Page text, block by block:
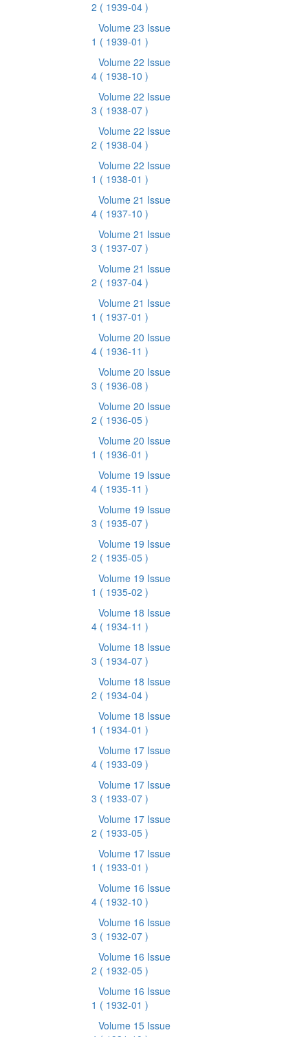
2 ( 1939-04 )
Volume 23 Issue
1 ( 1939-01 )
Volume 22 Issue
4 ( 1938-10 )
Volume 22 Issue
3 ( 1938-07 )
Volume 22 Issue
2 ( 1938-04 )
Volume 22 Issue
1 ( 1938-01 )
Volume 21 Issue
4 ( 1937-10 )
Volume 21 Issue
3 ( 1937-07 )
Volume 21 Issue
2 ( 1937-04 )
Volume 21 Issue
1 ( 1937-01 )
Volume 20 Issue
4 ( 1936-11 )
Volume 20 Issue
3 ( 1936-08 )
Volume 20 Issue
2 ( 1936-05 )
Volume 20 Issue
1 ( 1936-01 )
Volume 19 Issue
4 ( 1935-11 )
Volume 19 Issue
3 ( 1935-07 )
Volume 19 Issue
2 ( 1935-05 )
Volume 19 Issue
1 ( 1935-02 )
Volume 18 Issue
4 ( 1934-11 )
Volume 18 Issue
3 ( 1934-07 )
Volume 18 Issue
2 ( 1934-04 )
Volume 18 Issue
1 ( 1934-01 )
Volume 17 Issue
4 ( 1933-09 )
Volume 17 Issue
3 ( 1933-07 )
Volume 17 Issue
2 ( 1933-05 )
Volume 17 Issue
1 ( 1933-01 )
Volume 16 Issue
4 ( 1932-10 )
Volume 16 Issue
3 ( 1932-07 )
Volume 16 Issue
2 ( 1932-05 )
Volume 16 Issue
1 ( 1932-01 )
Volume 15 Issue